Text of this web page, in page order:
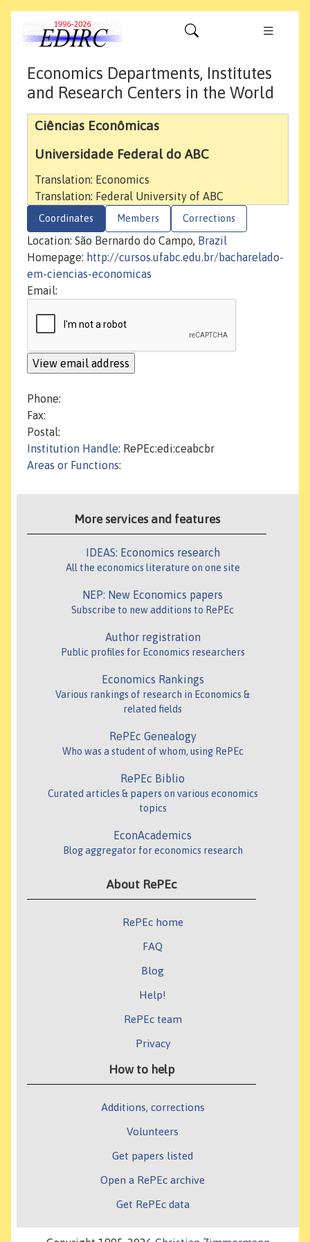
Economics Departments, Institutes
and Research Centers in the World
Ciências Econômicas
Universidade Federal do ABC
Translation: Economics
Translation: Federal University of ABC
Coordinates Members Corrections
Location: São Bernardo do Campo, Brazil
Homepage: http://cursos.ufabc.edu.br/bacharelado-
em-ciencias-economicas
Email:
Phone:
Fax:
Postal:
Institution Handle: RePEc:edi:ceabcbr
Areas or Functions:
More services and features
IDEAS: Economics research
All the economics literature on one site
NEP: New Economics papers
Subscribe to new additions to RePEc
Author registration
Public profiles for Economics researchers
Economics Rankings
Various rankings of research in Economics &
related fields
RePEc Genealogy
Who was a student of whom, using RePEc
RePEc Biblio
Curated articles & papers on various economics
topics
EconAcademics
Blog aggregator for economics research
About RePEc
RePEc home
FAQ
Blog
Help!
RePEc team
Privacy
How to help
Additions, corrections
Volunteers
Get papers listed
Open a RePEc archive
Get RePEc data